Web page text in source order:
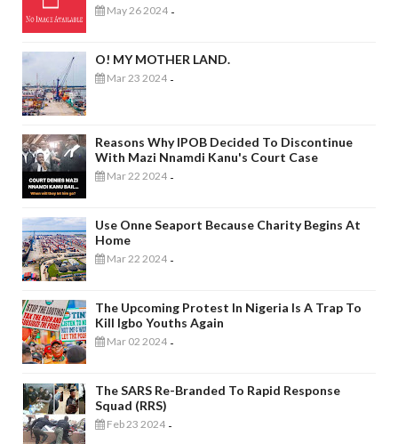
May 26 2024 -
O! MY MOTHER LAND.
Mar 23 2024 -
Reasons Why IPOB Decided To Discontinue
With Mazi Nnamdi Kanu's Court Case
Mar 22 2024 -
Use Onne Seaport Because Charity Begins At
Home
Mar 22 2024 -
The Upcoming Protest In Nigeria Is A Trap To
Kill Igbo Youths Again
Mar 02 2024 -
The SARS Re-Branded To Rapid Response
Squad (RRS)
Feb 23 2024 -